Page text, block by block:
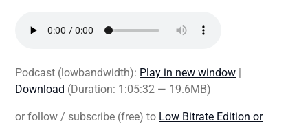
Podcast (lowbandwidth): Play in new window |
Download (Duration: 1:05:32 — 19.6MB)
or follow / subscribe (free) to Low Bitrate Edition or